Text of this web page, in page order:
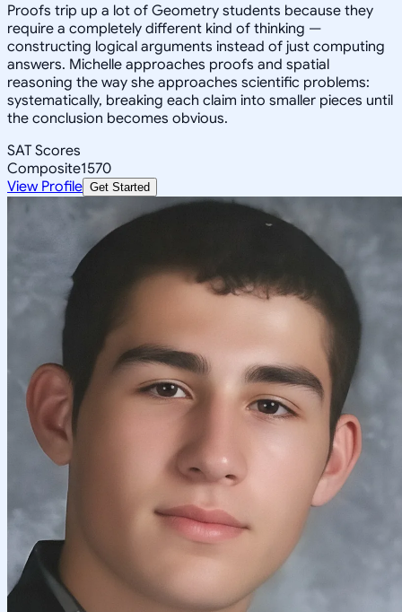
Proofs trip up a lot of Geometry students because they
require a completely different kind of thinking —
constructing logical arguments instead of just computing
answers. Michelle approaches proofs and spatial
reasoning the way she approaches scientific problems:
systematically, breaking each claim into smaller pieces until
the conclusion becomes obvious.
SAT Scores
Composite1570
View Profile Get Started